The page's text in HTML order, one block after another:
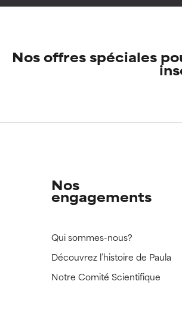
harm than good.
this ingredient because we have not
harm than good.
this ingredient because we have not
Nos offres spéciales
Nos
engagements
Qui sommes-nous?
Découvrez l’histoire de Paula
Notre Comité Scientifique